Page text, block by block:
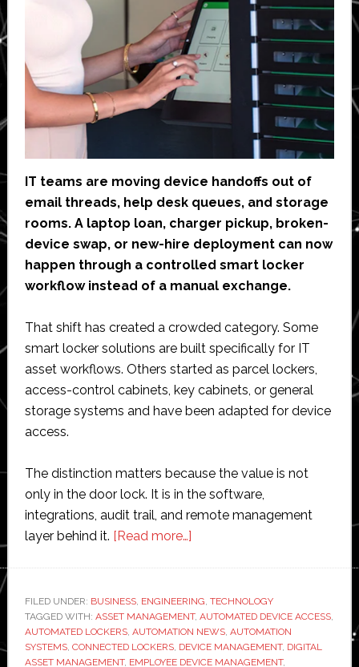
IT teams are moving device handoffs out of
email threads, help desk queues, and storage
rooms. A laptop loan, charger pickup, broken-
device swap, or new-hire deployment can now
happen through a controlled smart locker
workflow instead of a manual exchange.
That shift has created a crowded category. Some
smart locker solutions are built specifically for IT
asset workflows. Others started as parcel lockers,
access-control cabinets, key cabinets, or general
storage systems and have been adapted for device
access.
The distinction matters because the value is not
only in the door lock. It is in the software,
integrations, audit trail, and remote management
layer behind it. [Read more…]about
Locker
Solutions
for
Automating
FILED UNDER: BUSINESS, ENGINEERING, TECHNOLOGY
TAGGED WITH: ASSET MANAGEMENT, AUTOMATED DEVICE ACCESS,
AUTOMATED LOCKERS, AUTOMATION NEWS, AUTOMATION
SYSTEMS, CONNECTED LOCKERS, DEVICE MANAGEMENT, DIGITAL
ASSET MANAGEMENT, EMPLOYEE DEVICE MANAGEMENT,